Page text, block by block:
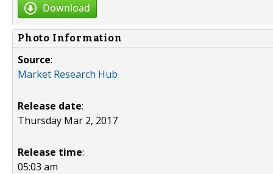
Download
Photo Information
Source:
Market Research Hub
Release date:
Thursday Mar 2, 2017
Release time:
05:03 am